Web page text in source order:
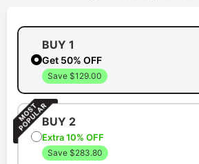
BUY 1
Get 50% OFF
Save $129.00
BUY 2
Extra 10% OFF
Save $283.80